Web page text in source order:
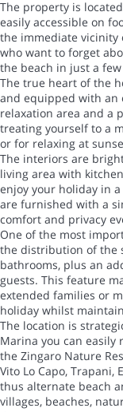
The property is
easily accessible on
the immediate vicinity
who want to forget
the beach in just a
The true heart of the
and equipped with an
relaxation area and a
treating yourself to a
or for relaxing at
The interiors are
living area with
enjoy your holiday in
are furnished with a
comfort and privacy
One of the most
the distribution of the
bathrooms, plus an
guests. This feature
extended families or
holiday whilst
The location is
Marina you can easily
the Zingaro Nature
Vito Lo Capo, Trapani,
thus alternate beach
villages, beaches,